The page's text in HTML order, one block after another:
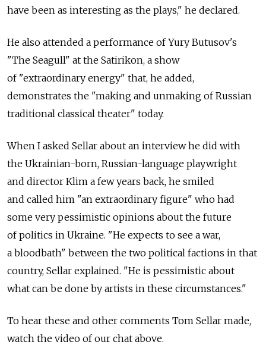
have been as interesting as the plays," he declared.
He also attended a performance of Yury Butusov's
"The Seagull" at the Satirikon, a show
of "extraordinary energy" that, he added,
demonstrates the "making and unmaking of Russian
traditional classical theater" today.
When I asked Sellar about an interview he did with
the Ukrainian-born, Russian-language playwright
and director Klim a few years back, he smiled
and called him "an extraordinary figure" who had
some very pessimistic opinions about the future
of politics in Ukraine. "He expects to see a war,
a bloodbath" between the two political factions in that
country, Sellar explained. "He is pessimistic about
what can be done by artists in these circumstances."
To hear these and other comments Tom Sellar made,
watch the video of our chat above.